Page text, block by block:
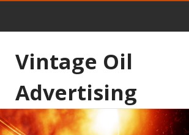
Vintage Oil
Advertising